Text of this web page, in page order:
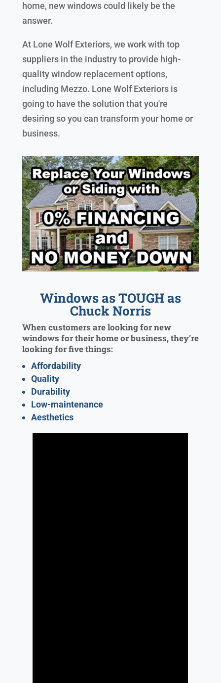
home, new windows could likely be the
answer.
At Lone Wolf Exteriors, we work with top
suppliers in the industry to provide high-
quality window replacement options,
including Mezzo. Lone Wolf Exteriors is
going to have the solution that you're
desiring so you can transform your home or
business.
Windows as TOUGH as
Chuck Norris
When customers are looking for new
windows for their home or business, they’re
looking for five things:
Affordability
Quality
Durability
Low-maintenance
Aesthetics